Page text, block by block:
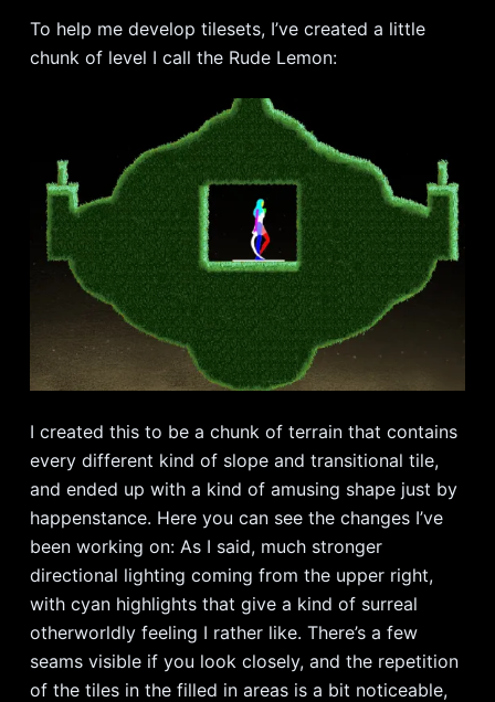
To help me develop tilesets, I’ve created a little
chunk of level I call the Rude Lemon:
I created this to be a chunk of terrain that contains
every different kind of slope and transitional tile,
and ended up with a kind of amusing shape just by
happenstance. Here you can see the changes I’ve
been working on: As I said, much stronger
directional lighting coming from the upper right,
with cyan highlights that give a kind of surreal
otherworldly feeling I rather like. There’s a few
seams visible if you look closely, and the repetition
of the tiles in the filled in areas is a bit noticeable,